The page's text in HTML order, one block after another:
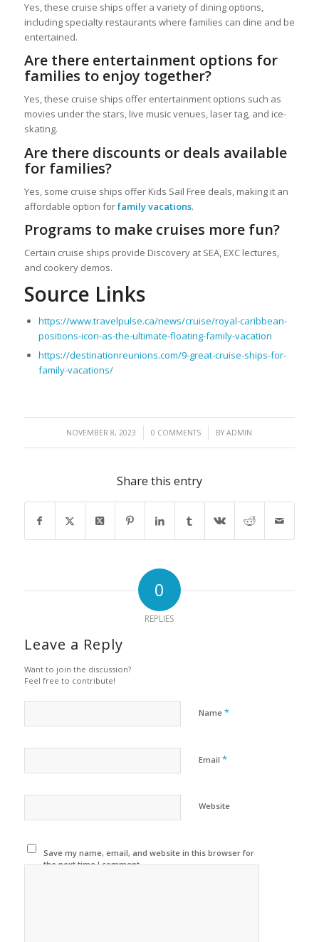
Yes, these cruise ships offer a variety of dining options,
including specialty restaurants where families can dine and be
entertained.
Are there entertainment options for
families to enjoy together?
Yes, these cruise ships offer entertainment options such as
movies under the stars, live music venues, laser tag, and ice-
skating.
Are there discounts or deals available
for families?
Yes, some cruise ships offer Kids Sail Free deals, making it an
affordable option forfamily vacations.
Programs to make cruises more fun?
Certain cruise ships provide Discovery at SEA, EXC lectures,
and cookery demos.
Source Links
https://www.travelpulse.ca/news/cruise/royal-caribbean-
positions-icon-as-the-ultimate-floating-family-vacation
https://destinationreunions.com/9-great-cruise-ships-for-
family-vacations/
NOVEMBER 8, 2023
/ 0 COMMENTS
/ BYADMIN
Share this entry
0
REPLIES
Leave a Reply
Want to join the discussion?
Feel free to contribute!
Name *
Email *
Website
Save my name, email, and website in this browser for
the next time I comment.